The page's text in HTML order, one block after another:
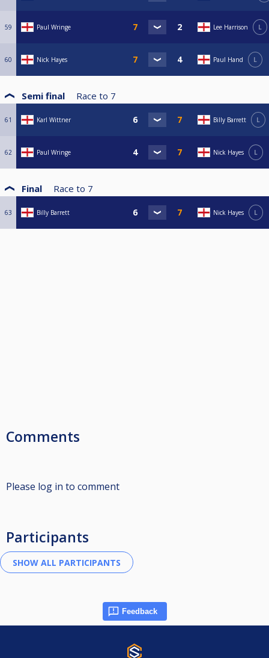
59 Paul Wringe Lee Harrison L
60 Nick Hayes Paul Hand L
Semi final Race to 7
61 Karl Wittner Billy Barrett L
62 Paul Wringe Nick Hayes L
Final Race to 7
63 Billy Barrett Nick Hayes L
Comments
Please log in to comment
Participants
Feedback